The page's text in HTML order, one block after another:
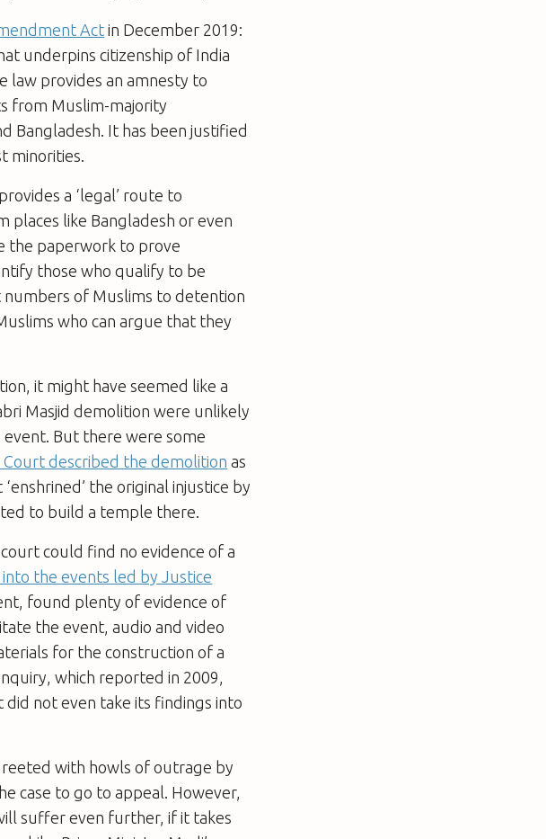
Actin December 2019:
underpins citizenship of India
law provides an amnesty to
from Muslim-majority
Bangladesh. It has been justified
minorities.
a ‘legal’ route to
places like Bangladesh or even
the paperwork to prove
those who qualify to be
numbers of Muslims to detention
who can argue that they
it might have seemed like a
Masjid demolition were unlikely
But there were some
Court described the demolition as
the original injustice by
to build a temple there.
could find no evidence of a
the events led by Justice
found plenty of evidence of
the event, audio and video
for the construction of a
which reported in 2009,
not even take its findings into
with howls of outrage by
case to go to appeal. However,
suffer even further, if it takes